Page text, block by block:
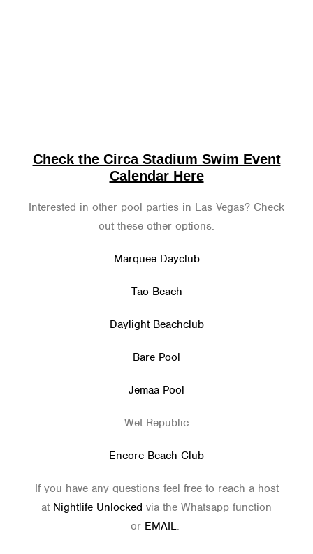
Check the Circa Stadium Swim Event
Calendar Here
Interested in other pool parties in Las Vegas? Check
out these other options:
Marquee Dayclub
Tao Beach
Daylight Beachclub
Bare Pool
Jemaa Pool
Wet Republic
Encore Beach Club
If you have any questions feel free to reach a host
at Nightlife Unlocked via the Whatsapp function
or EMAIL.